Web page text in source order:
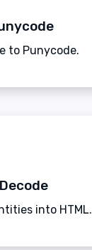
to Punycode.
into HTML.